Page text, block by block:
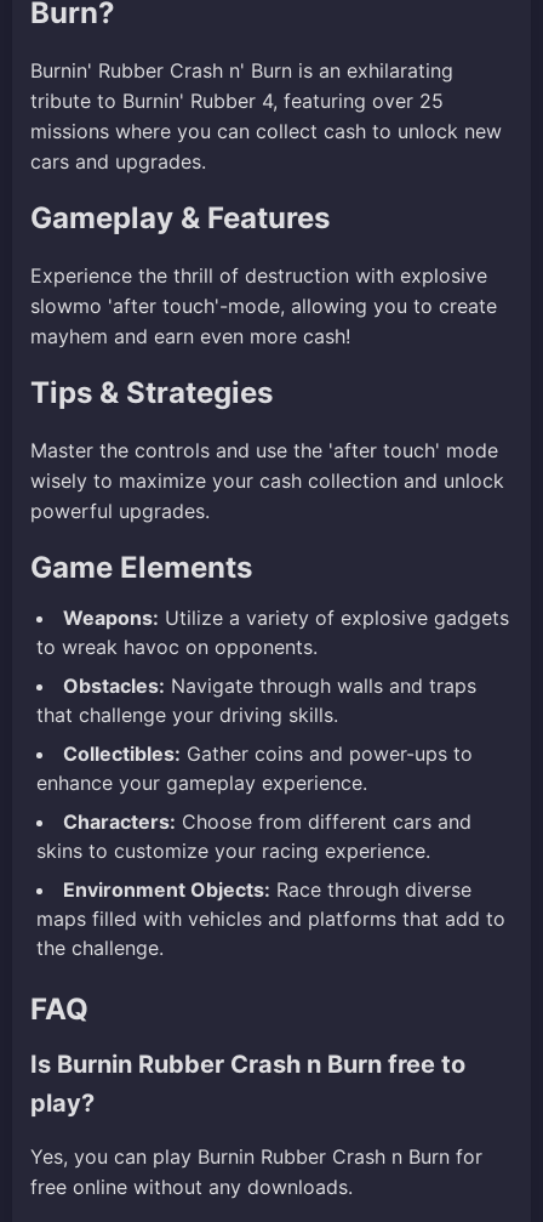
Burn?
Burnin' Rubber Crash n' Burn is an exhilarating
tribute to Burnin' Rubber 4, featuring over 25
missions where you can collect cash to unlock new
cars and upgrades.
Gameplay & Features
Experience the thrill of destruction with explosive
slowmo 'after touch'-mode, allowing you to create
mayhem and earn even more cash!
Tips & Strategies
Master the controls and use the 'after touch' mode
wisely to maximize your cash collection and unlock
powerful upgrades.
Game Elements
Weapons: Utilize a variety of explosive gadgets
to wreak havoc on opponents.
Obstacles: Navigate through walls and traps
that challenge your driving skills.
Collectibles: Gather coins and power-ups to
enhance your gameplay experience.
Characters: Choose from different cars and
skins to customize your racing experience.
Environment Objects: Race through diverse
maps filled with vehicles and platforms that add to
the challenge.
FAQ
Is Burnin Rubber Crash n Burn free to
play?
Yes, you can play Burnin Rubber Crash n Burn for
free online without any downloads.